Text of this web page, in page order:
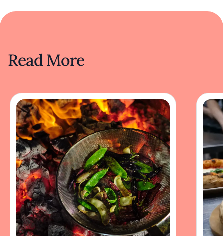
Read More